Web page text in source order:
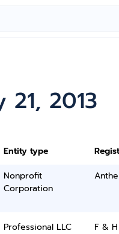
2013
Entity type
Nonprofit
Corporation
Professional LLC F &